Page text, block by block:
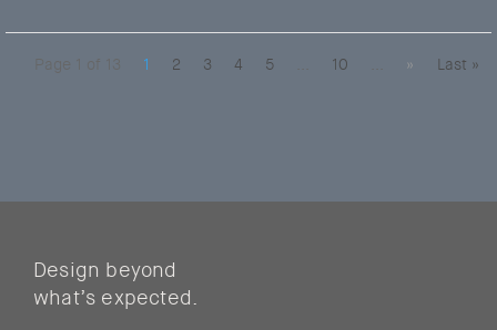
Page 1 of 13 1 2 3 4 5 10 » Last »
Design beyond
what’s expected.